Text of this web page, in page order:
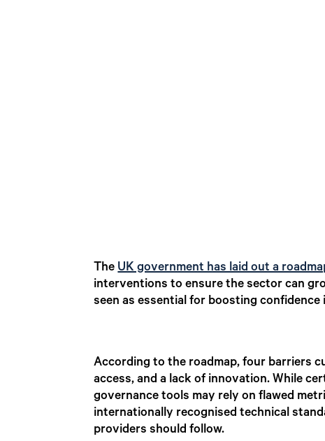
TheUK government has laid out a
interventions to ensure the sector can
seen as essential for boosting
According to the roadmap, four barriers
access, and a lack of innovation. While
governance tools may rely on flawed
internationally recognised technical
providers should follow.